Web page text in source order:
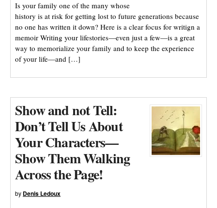
Is your family one of the many whose
history is at risk for getting lost to future generations because
no one has written it down? Here is a clear focus for writign a
memoir Writing your lifestories—even just a few—is a great
way to memorialize your family and to keep the experience
of your life—and […]
Show and not Tell:
Don’t Tell Us About
Your Characters—
Show Them Walking
Across the Page!
by Denis Ledoux